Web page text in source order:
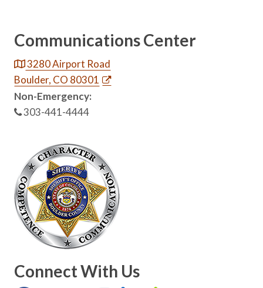
Communications Center
3280 Airport Road
Boulder, CO 80301
Non-Emergency:
303-441-4444
Connect With Us